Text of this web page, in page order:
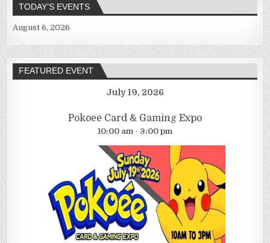
TODAY’S EVENTS
August 6, 2026
FEATURED EVENT
July 19, 2026
Pokoee Card & Gaming Expo
10:00 am - 3:00 pm